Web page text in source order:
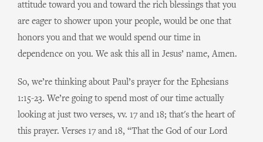
attitude toward you and toward the rich blessings that you
are eager to shower upon your people, would be one that
honors you and that we would spend our time in
dependence on you. We ask this all in Jesus’ name, Amen.
So, we’re thinking about Paul’s prayer for the Ephesians
1:15-23. We’re going to spend most of our time actually
looking at just two verses, vv. 17 and 18; that's the heart of
this prayer. Verses 17 and 18, “That the God of our Lord